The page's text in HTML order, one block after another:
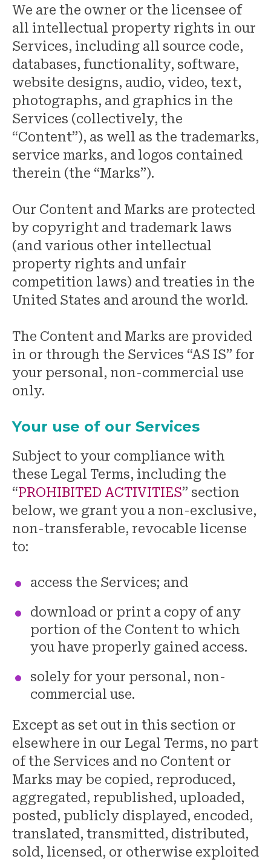
We are the owner or the licensee of
all intellectual property rights in our
Services, including all source code,
databases, functionality, software,
website designs, audio, video, text,
photographs, and graphics in the
Services (collectively, the
“Content”), as well as the trademarks,
service marks, and logos contained
therein (the “Marks”).
Our Content and Marks are protected
by copyright and trademark laws
(and various other intellectual
property rights and unfair
competition laws) and treaties in the
United States and around the world.
The Content and Marks are provided
in or through the Services “AS IS” for
your personal, non-commercial use
only.
Your use of our Services
Subject to your compliance with
these Legal Terms, including the
“PROHIBITED ACTIVITIES” section
below, we grant you a non-exclusive,
non-transferable, revocable license
to:
access the Services; and
download or print a copy of any
portion of the Content to which
you have properly gained access.
solely for your personal, non-
commercial use.
Except as set out in this section or
elsewhere in our Legal Terms, no part
of the Services and no Content or
Marks may be copied, reproduced,
aggregated, republished, uploaded,
posted, publicly displayed, encoded,
translated, transmitted, distributed,
sold, licensed, or otherwise exploited